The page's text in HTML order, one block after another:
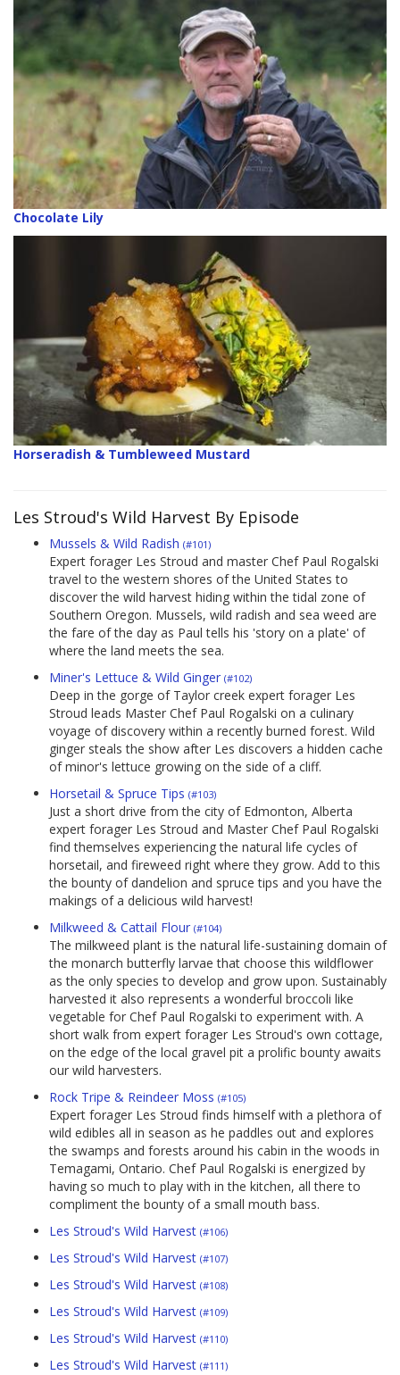
Chocolate Lily
Horseradish & Tumbleweed Mustard
Les Stroud's Wild Harvest By Episode
Mussels & Wild Radish (#101)
Expert forager Les Stroud and master Chef Paul Rogalski
travel to the western shores of the United States to
discover the wild harvest hiding within the tidal zone of
Southern Oregon. Mussels, wild radish and sea weed are
the fare of the day as Paul tells his 'story on a plate' of
where the land meets the sea.
Miner's Lettuce & Wild Ginger (#102)
Deep in the gorge of Taylor creek expert forager Les
Stroud leads Master Chef Paul Rogalski on a culinary
voyage of discovery within a recently burned forest. Wild
ginger steals the show after Les discovers a hidden cache
of minor's lettuce growing on the side of a cliff.
Horsetail & Spruce Tips (#103)
Just a short drive from the city of Edmonton, Alberta
expert forager Les Stroud and Master Chef Paul Rogalski
find themselves experiencing the natural life cycles of
horsetail, and fireweed right where they grow. Add to this
the bounty of dandelion and spruce tips and you have the
makings of a delicious wild harvest!
Milkweed & Cattail Flour (#104)
The milkweed plant is the natural life-sustaining domain of
the monarch butterfly larvae that choose this wildflower
as the only species to develop and grow upon. Sustainably
harvested it also represents a wonderful broccoli like
vegetable for Chef Paul Rogalski to experiment with. A
short walk from expert forager Les Stroud's own cottage,
on the edge of the local gravel pit a prolific bounty awaits
our wild harvesters.
Rock Tripe & Reindeer Moss (#105)
Expert forager Les Stroud finds himself with a plethora of
wild edibles all in season as he paddles out and explores
the swamps and forests around his cabin in the woods in
Temagami, Ontario. Chef Paul Rogalski is energized by
having so much to play with in the kitchen, all there to
compliment the bounty of a small mouth bass.
Les Stroud's Wild Harvest (#106)
Les Stroud's Wild Harvest (#107)
Les Stroud's Wild Harvest (#108)
Les Stroud's Wild Harvest (#109)
Les Stroud's Wild Harvest (#110)
Les Stroud's Wild Harvest (#111)